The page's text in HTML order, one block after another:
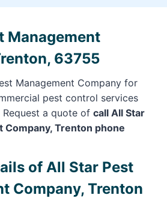
Management
63755
Management Company for
pest control services
a quote of call All Star
Company, Trenton phone
of All Star Pest
Company, Trenton